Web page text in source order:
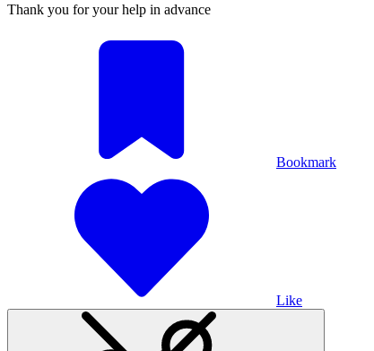
Thank you for your help in advance
Bookmark
Like